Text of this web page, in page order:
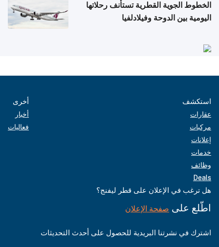
الخطوط الجوية القطرية تستأنف رحلاتها
اليومية بين الدوحة وفيلادلفيا
استكشف
عقارات
مركبات
إعلانات
خدمات
وظائف
Deals
أخرى
أخبار
فعاليات
هل ترغب في الإعلان على قطر ليفنج؟
اطّلع على صفحة الإعلان
اشترك في نشرتنا البريدية للحصول على أحدث التحديثات